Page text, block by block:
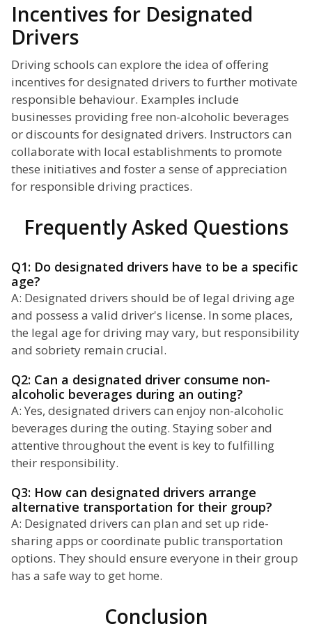
Incentives for Designated
Drivers
Driving schools can explore the idea of offering
incentives for designated drivers to further motivate
responsible behaviour. Examples include
businesses providing free non-alcoholic beverages
or discounts for designated drivers. Instructors can
collaborate with local establishments to promote
these initiatives and foster a sense of appreciation
for responsible driving practices.
Frequently Asked Questions
Q1: Do designated drivers have to be a specific
age?
A: Designated drivers should be of legal driving age
and possess a valid driver's license. In some places,
the legal age for driving may vary, but responsibility
and sobriety remain crucial.
Q2: Can a designated driver consume non-
alcoholic beverages during an outing?
A: Yes, designated drivers can enjoy non-alcoholic
beverages during the outing. Staying sober and
attentive throughout the event is key to fulfilling
their responsibility.
Q3: How can designated drivers arrange
alternative transportation for their group?
A: Designated drivers can plan and set up ride-
sharing apps or coordinate public transportation
options. They should ensure everyone in their group
has a safe way to get home.
Conclusion